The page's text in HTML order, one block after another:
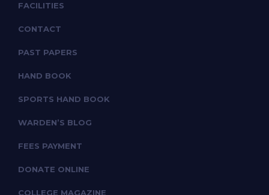
FACILITIES
CONTACT
PAST PAPERS
HAND BOOK
SPORTS HAND BOOK
WARDEN’S BLOG
FEES PAYMENT
DONATE ONLINE
COLLEGE MAGAZINE